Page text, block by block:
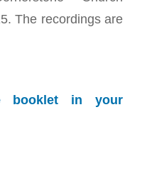
The recordings are
booklet in your